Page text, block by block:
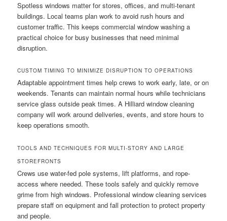
Spotless windows matter for stores, offices, and multi-tenant
buildings. Local teams plan work to avoid rush hours and
customer traffic. This keeps commercial window washing a
practical choice for busy businesses that need minimal
disruption.
CUSTOM TIMING TO MINIMIZE DISRUPTION TO OPERATIONS
Adaptable appointment times help crews to work early, late, or on
weekends. Tenants can maintain normal hours while technicians
service glass outside peak times. A Hilliard window cleaning
company will work around deliveries, events, and store hours to
keep operations smooth.
TOOLS AND TECHNIQUES FOR MULTI-STORY AND LARGE
STOREFRONTS
Crews use water-fed pole systems, lift platforms, and rope-
access where needed. These tools safely and quickly remove
grime from high windows. Professional window cleaning services
prepare staff on equipment and fall protection to protect property
and people.